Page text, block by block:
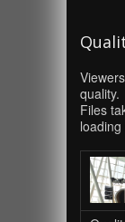
quality.
Files
loading